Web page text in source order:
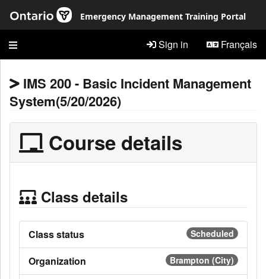
Skip to main content
Emergency Management Training Portal
Sign in Français
IMS 200 - Basic Incident Management
System(5/20/2026)
Course details
Class details
Class status Scheduled
Organization Brampton (City)